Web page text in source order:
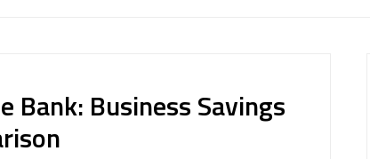
Bank: Business Savings